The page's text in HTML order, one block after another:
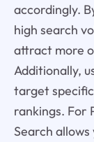
accordingly.
high search
attract more
Additionally,
target
rankings. For
Search